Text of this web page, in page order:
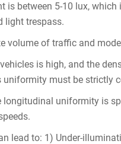
is between 5-10 lux,
light trespass.
volume of traffic and
is high, and the
uniformity must be strictly
longitudinal uniformity is
lead to: 1) Under-